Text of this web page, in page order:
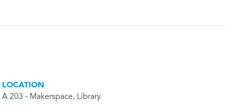
LOCATION
A 203 - Makerspace, Library